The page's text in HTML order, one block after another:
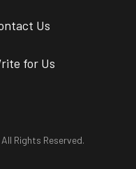
Us
for Us
Rights Reserved.